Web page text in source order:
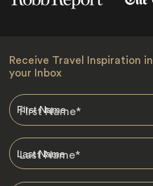
Receive Travel Inspiration in
your Inbox
First Name*
Last Name*